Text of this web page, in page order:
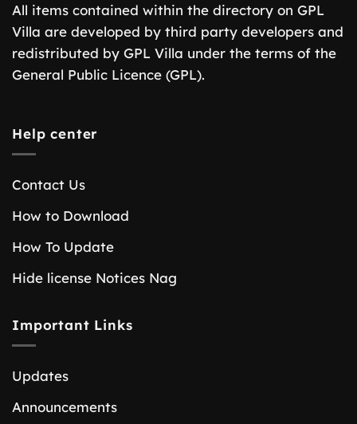
All items contained within the directory on GPL
Villa are developed by third party developers and
redistributed by GPL Villa under the terms of the
General Public Licence (GPL).
Help center
Contact Us
How to Download
How To Update
Hide license Notices Nag
Important Links
Updates
Announcements